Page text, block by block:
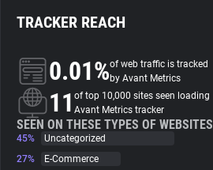
About
Trackers
TRACKER REACH
0.01%of web traffic is tracked
by Avant Metrics
11 of top 10,000 sites seen loading
Avant Metrics tracker
SEEN ON THESE TYPES OF WEBSITES
45%
Uncategorized
27%
E-Commerce